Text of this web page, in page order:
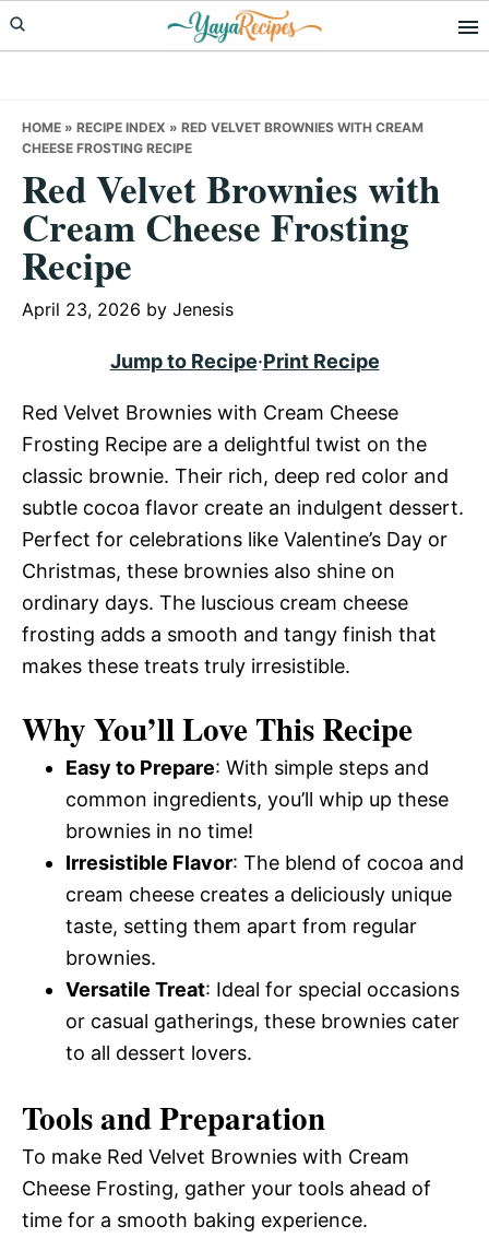
Skip
to
Skip
to
Skip
to
HOME » RECIPE INDEX » RED VELVET BROWNIES WITH CREAM
CHEESE FROSTING RECIPE
Red Velvet Brownies with
Cream Cheese Frosting
Recipe
April 23, 2026 by Jenesis
Jump to Recipe·Print Recipe
Red Velvet Brownies with Cream Cheese
Frosting Recipe are a delightful twist on the
classic brownie. Their rich, deep red color and
subtle cocoa flavor create an indulgent dessert.
Perfect for celebrations like Valentine’s Day or
Christmas, these brownies also shine on
ordinary days. The luscious cream cheese
frosting adds a smooth and tangy finish that
makes these treats truly irresistible.
Why You’ll Love This Recipe
Easy to Prepare: With simple steps and
common ingredients, you’ll whip up these
brownies in no time!
Irresistible Flavor: The blend of cocoa and
cream cheese creates a deliciously unique
taste, setting them apart from regular
brownies.
Versatile Treat: Ideal for special occasions
or casual gatherings, these brownies cater
to all dessert lovers.
Tools and Preparation
To make Red Velvet Brownies with Cream
Cheese Frosting, gather your tools ahead of
time for a smooth baking experience.